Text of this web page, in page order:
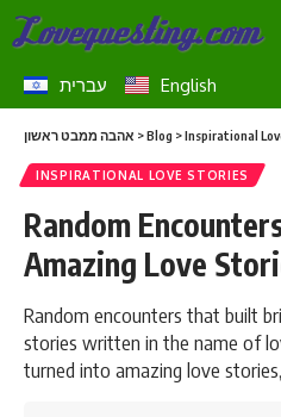
עברית English
אהבה ממבט ראשון >Blog >Inspirational
INSPIRATIONAL LOVE STORIES
Random
Amazing Love
Random encounters that built
stories written in the name of
turned into amazing love